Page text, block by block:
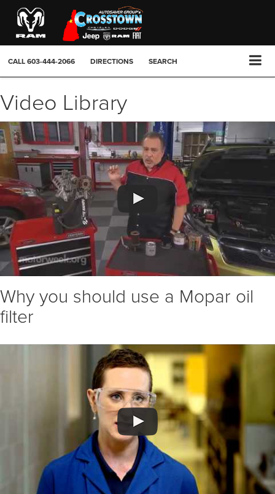
CALL603-444-2066 DIRECTIONS SEARCH
Video Library
Why you should use a Mopar oil
filter